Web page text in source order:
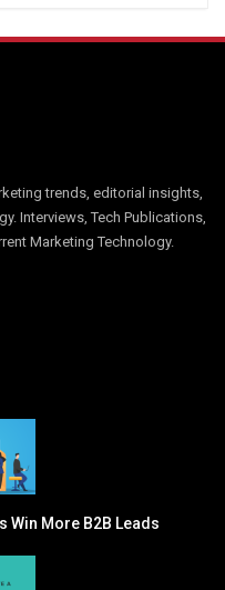
trends, editorial insights,
Interviews, Tech Publications,
Marketing Technology.
Win More B2B Leads